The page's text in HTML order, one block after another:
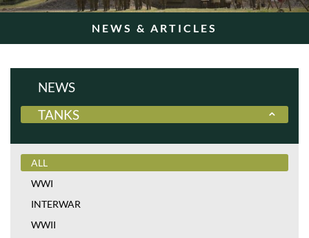
NEWS & ARTICLES
NEWS
TANKS
ALL
WWI
INTERWAR
WWII